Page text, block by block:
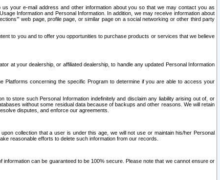
your e-mail address and other information about you so that we may contact you as
Information and Personal Information. In addition, we may receive information about
web page, profile page, or similar page on a social networking or other third party
to you and to offer you opportunities to purchase products or services that we believe
at your dealership, or affiliated dealership, to handle any updated Personal Information
concerning the specific Program to determine if you are able to access your
store such Personal Information indefinitely and disclaim any liability arising out of, or
without some residual data because of backups and other reasons. We will retain
disputes, and enforce our agreements.
collection that a user is under this age, we will not use or maintain his/her Personal
reasonable efforts to delete such information from our records.
can be guaranteed to be 100% secure. Please note that we cannot ensure or